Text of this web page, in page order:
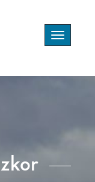
Toggle
navigation